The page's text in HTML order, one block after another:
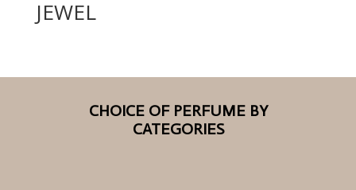
JEWEL
CHOICE OF PERFUME BY
CATEGORIES